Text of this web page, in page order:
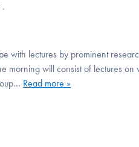
.
with lectures by prominent
morning will consist of lectures
Read more »